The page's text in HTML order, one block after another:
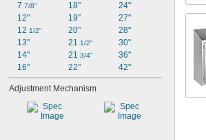
7 7/8"
12"
12 1/2"
13"
14"
16"
18"
19"
20"
21 1/2"
21 3/4"
22"
24"
27"
28"
30"
36"
42"
Adjustment Mechanism